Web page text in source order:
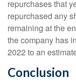
repurchases that
repurchased any
remaining at the
the company has
2022 to an
Conclusion